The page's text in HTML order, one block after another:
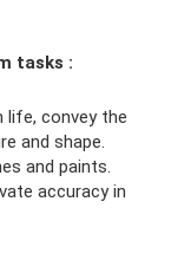
tasks :
convey the
and shape.
and paints.
accuracy in